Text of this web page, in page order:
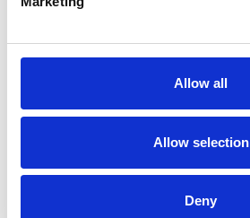
Allow all
Allow selection
Deny
Trinity Hospice and Palliative
See the report